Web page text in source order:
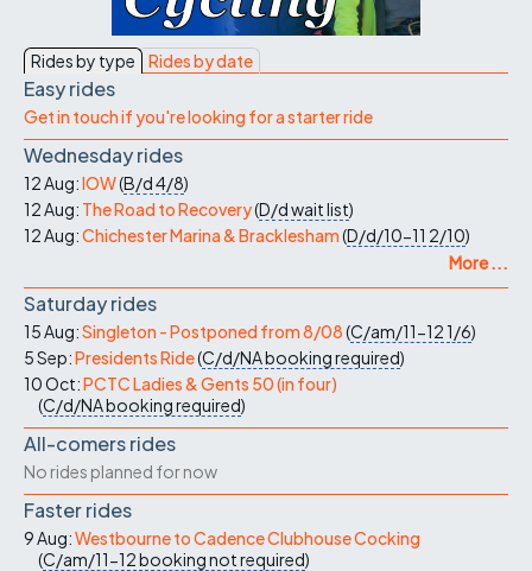
Rides by type Rides by date
Easy rides
Get in touch if you're looking for a starter ride
Wednesday rides
12 Aug:IOW(B/d4/8)
12 Aug: The Road to Recovery(D/dwait list)
12 Aug:Chichester Marina & Bracklesham(D/d/10-11 2/10)
More ...
Saturday rides
15 Aug:Singleton - Postponed from 8/08(C/am/11-121/6)
5 Sep:Presidents Ride(C/d/NAbooking required)
10 Oct:PCTC Ladies & Gents 50 (in four)
(C/d/NAbooking required)
All-comers rides
No rides planned for now
Faster rides
9 Aug:Westbourne to Cadence Clubhouse Cocking
(C/am/11-12booking not required)